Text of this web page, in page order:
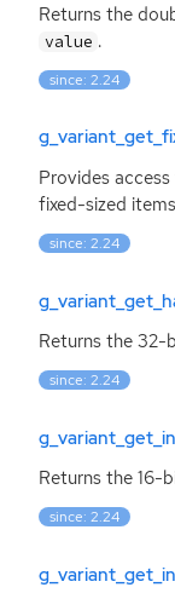
Returns the
value .
since: 2.24
Provides
fixed-sized
since: 2.24
Returns the 32-
since: 2.24
Returns the 16-
since: 2.24